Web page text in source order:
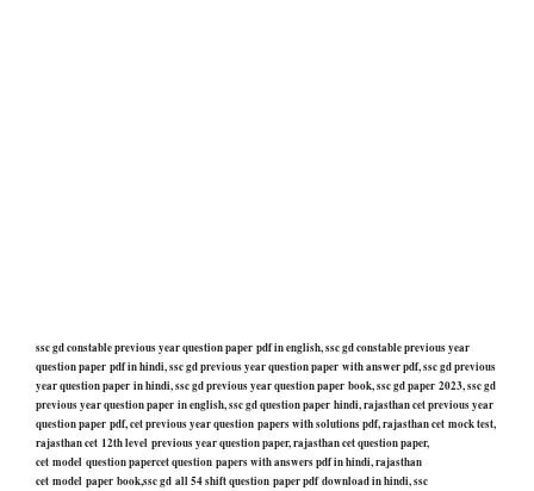
ssc gd constable previous year question paper pdf in english, ssc gd constable previous year
question paper pdf in hindi, ssc gd previous year question paper with answer pdf, ssc gd previous
year question paper in hindi, ssc gd previous year question paper book, ssc gd paper 2023, ssc gd
previous year question paper in english, ssc gd question paper hindi, rajasthan cet previous year
question paper pdf, cet previous year question papers with solutions pdf, rajasthan cet mock test,
rajasthan cet 12th level previous year question paper, rajasthan cet question paper,
cet model question papercet question papers with answers pdf in hindi, rajasthan
cet model paper book,ssc gd all 54 shift question paper pdf download in hindi, ssc